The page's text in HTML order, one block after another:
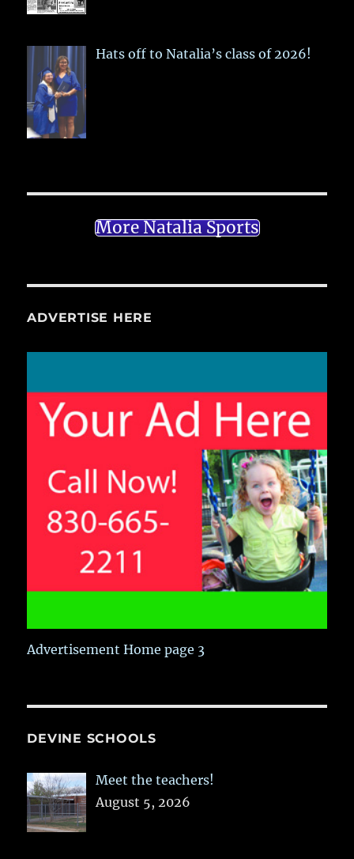
Hats off to Natalia’s class of 2026!
More Natalia Sports
ADVERTISE HERE
Advertisement Home page 3
DEVINE SCHOOLS
Meet the teachers!
August 5, 2026